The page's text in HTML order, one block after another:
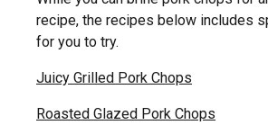
recipe, the recipes below includes
for you to try.
Juicy Grilled Pork Chops
Roasted Glazed Pork Chops